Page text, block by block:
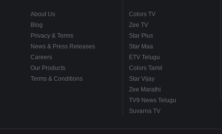
About Us
Blog
Privacy & Terms
News & Press Releases
Careers
Our Products
Terms & Conditions
Colors TV
Zee TV
Star Plus
Star Maa
ETV Telugu
Colors Tamil
Star Vijay
Zee Marathi
TV9 News Telugu
Suvarna TV